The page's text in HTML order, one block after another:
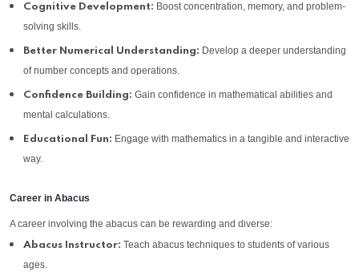
Cognitive Development: Boost concentration, memory, and problem-
solving skills.
Better Numerical Understanding: Develop a deeper understanding
of number concepts and operations.
Confidence Building: Gain confidence in mathematical abilities and
mental calculations.
Educational Fun: Engage with mathematics in a tangible and interactive
way.
Career in Abacus
A career involving the abacus can be rewarding and diverse:
Abacus Instructor: Teach abacus techniques to students of various
ages.